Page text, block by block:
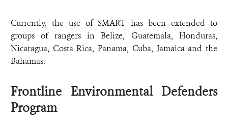
Currently, the use of SMART has been extended to
groups of rangers in Belize, Guatemala, Honduras,
Nicaragua, Costa Rica, Panama, Cuba, Jamaica and the
Bahamas.
Frontline Environmental Defenders
Program